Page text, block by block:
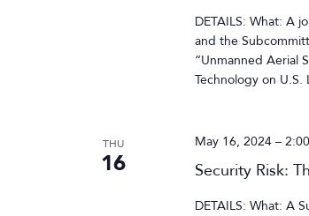
DETAILS: What: A
and the
“Unmanned Aerial
Technology on U.S.
THU
16
May 16, 2024 –
Security Risk:
DETAILS: What: A